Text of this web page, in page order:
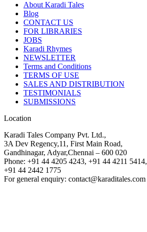
About Karadi Tales
Blog
CONTACT US
FOR LIBRARIES
JOBS
Karadi Rhymes
NEWSLETTER
Terms and Conditions
TERMS OF USE
SALES AND DISTRIBUTION
TESTIMONIALS
SUBMISSIONS
Location
Karadi Tales Company Pvt. Ltd.,
3A Dev Regency,11, First Main Road,
Gandhinagar, Adyar,Chennai – 600 020
Phone: +91 44 4205 4243, +91 44 4211 5414,
+91 44 2442 1775
For general enquiry: contact@karaditales.com